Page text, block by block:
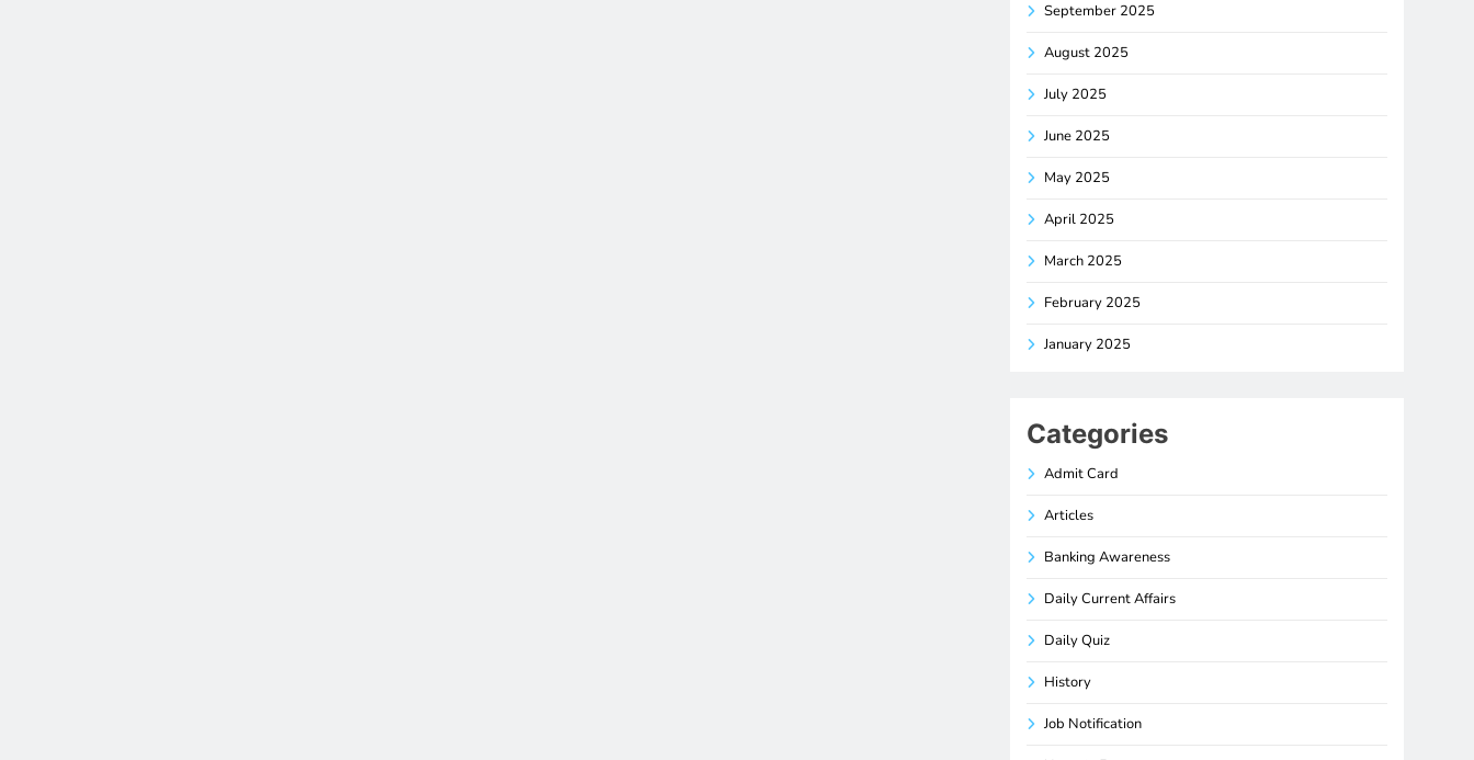
September 2025
August 2025
July 2025
June 2025
May 2025
April 2025
March 2025
February 2025
January 2025
Categories
Admit Card
Articles
Banking Awareness
Daily Current Affairs
Daily Quiz
History
Job Notification